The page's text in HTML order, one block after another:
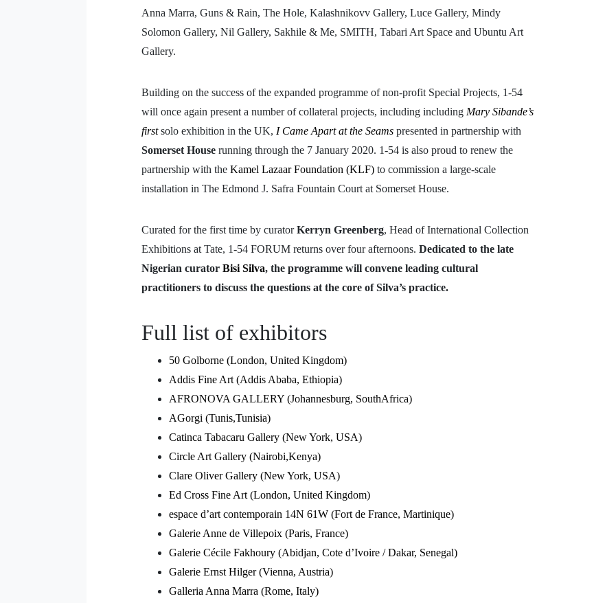
Anna Marra, Guns & Rain, The Hole, Kalashnikovv Gallery, Luce Gallery, Mindy
Solomon Gallery, Nil Gallery, Sakhile & Me, SMITH, Tabari Art Space and Ubuntu Art
Gallery.
Building on the success of the expanded programme of non-profit Special Projects, 1-54
will once again present a number of collateral projects, including including Mary Sibande’s
firstsolo exhibition in the UK, I Came Apart at the Seams presented in partnership with
Somerset House running through the 7 January 2020. 1-54 is also proud to renew the
partnership with the Kamel Lazaar Foundation (KLF)to commission a large-scale
installation in The Edmond J. Safra Fountain Court at Somerset House.
Curated for the first time by curatorKerryn Greenberg, Head of International Collection
Exhibitions at Tate, 1-54 FORUM returns over four afternoons. Dedicated to the late
Nigerian curator Bisi Silva, the programme will convene leading cultural
practitioners to discuss the questions at the core of Silva’s practice.
Full list of exhibitors
50 Golborne (London, United Kingdom)
Addis Fine Art (Addis Ababa, Ethiopia)
AFRONOVA GALLERY (Johannesburg, SouthAfrica)
AGorgi (Tunis,Tunisia)
Catinca Tabacaru Gallery (New York, USA)
Circle Art Gallery (Nairobi,Kenya)
Clare Oliver Gallery (New York, USA)
Ed Cross Fine Art (London, United Kingdom)
espace d’art contemporain 14N 61W (Fort de France, Martinique)
Galerie Anne de Villepoix (Paris, France)
Galerie Cécile Fakhoury (Abidjan, Cote d’Ivoire / Dakar, Senegal)
Galerie Ernst Hilger (Vienna, Austria)
Galleria Anna Marra (Rome, Italy)